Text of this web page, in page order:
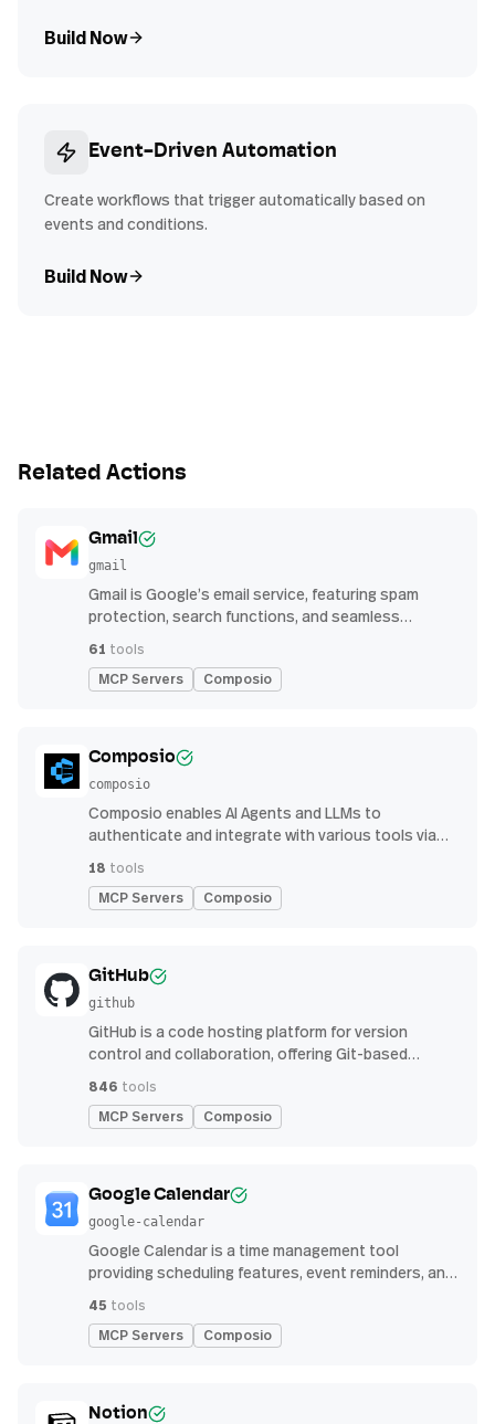
Build Now
Event-Driven Automation
Create workflows that trigger automatically based on
events and conditions.
Build Now
Related Actions
Gmail
gmail
Gmail is Google’s email service, featuring spam
protection, search functions, and seamless
61 tools
MCP Servers Composio
Composio
composio
Composio enables AI Agents and LLMs to
authenticate and integrate with various tools via
18 tools
MCP Servers Composio
GitHub
github
GitHub is a code hosting platform for version
control and collaboration, offering Git-based
continuous integration features
846 tools
MCP Servers Composio
Google Calendar
google-calendar
Google Calendar is a time management tool
providing scheduling features, event reminders, and
streamlined organization
45 tools
MCP Servers Composio
Notion